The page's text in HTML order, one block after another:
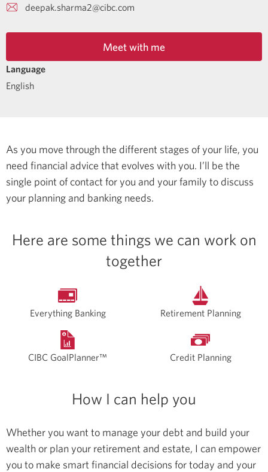
deepak.sharma2@cibc.com
Meet with me
Language
English
As you move through the different stages of your life, you
need financial advice that evolves with you. I’ll be the
single point of contact for you and your family to discuss
your planning and banking needs.
Here are some things we can work on
together
Everything Banking Retirement Planning
CIBC GoalPlanner™ Credit Planning
How I can help you
Whether you want to manage your debt and build your
wealth or plan your retirement and estate, I can empower
you to make smart financial decisions for today and your